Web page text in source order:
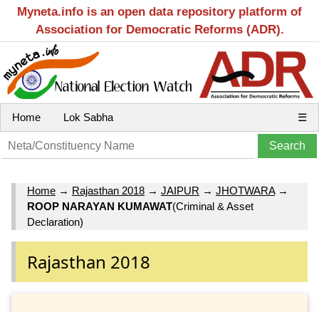
Myneta.info is an open data repository platform of
Association for Democratic Reforms (ADR).
Home Lok Sabha ☰
Home → Rajasthan 2018 → JAIPUR → JHOTWARA→
ROOP NARAYAN KUMAWAT(Criminal & Asset
Declaration)
Rajasthan 2018